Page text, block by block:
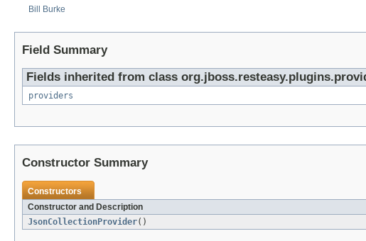
Bill Burke
Field Summary
Fields inherited from class
providers
Constructor Summary
Constructors
Constructor and Description
JsonCollectionProvider()